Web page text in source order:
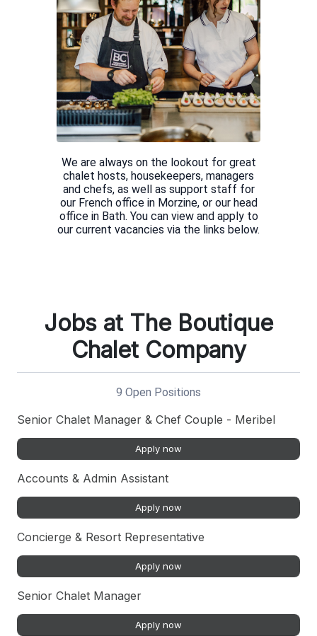
We are always on the lookout for great
chalet hosts, housekeepers, managers
and chefs, as well as support staff for
our French office in Morzine, or our head
office in Bath. You can view and apply to
Jobs at The Boutique
Chalet Company
9 Open Positions
Senior Chalet Manager & Chef Couple - Meribel
Apply now
Accounts & Admin Assistant
Apply now
Concierge & Resort Representative
Apply now
Senior Chalet Manager
Apply now